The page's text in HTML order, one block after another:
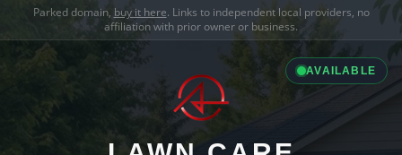
Parked domain, buy it here. Links to independent local providers, no
affiliation with prior owner or business.
AVAILABLE